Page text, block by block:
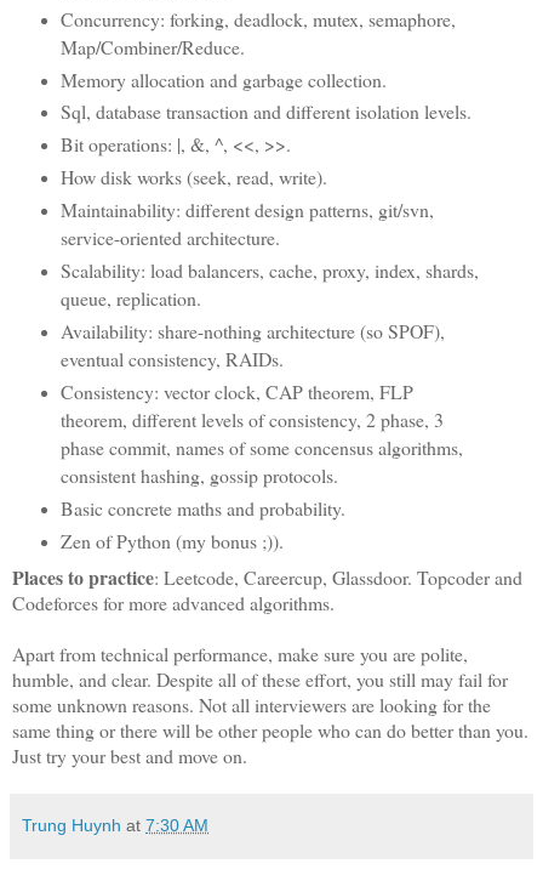
Concurrency: forking, deadlock, mutex, semaphore,
Map/Combiner/Reduce.
Memory allocation and garbage collection.
Sql, database transaction and different isolation levels.
Bit operations: |, &, ^, <<, >>.
How disk works (seek, read, write).
Maintainability: different design patterns, git/svn,
service-oriented architecture.
Scalability: load balancers, cache, proxy, index, shards,
queue, replication.
Availability: share-nothing architecture (so SPOF),
eventual consistency, RAIDs.
Consistency: vector clock, CAP theorem, FLP
theorem, different levels of consistency, 2 phase, 3
phase commit, names of some concensus algorithms,
consistent hashing, gossip protocols.
Basic concrete maths and probability.
Zen of Python (my bonus ;)).
Places to practice: Leetcode, Careercup, Glassdoor. Topcoder and
Codeforces for more advanced algorithms.
Apart from technical performance, make sure you are polite,
humble, and clear. Despite all of these effort, you still may fail for
some unknown reasons. Not all interviewers are looking for the
same thing or there will be other people who can do better than you.
Just try your best and move on.
Trung Huynh at 7:30 AM